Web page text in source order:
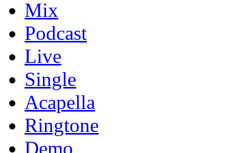
Mix
Podcast
Live
Single
Acapella
Ringtone
Demo